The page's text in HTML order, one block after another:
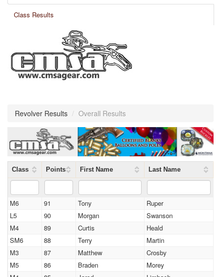
Class Results
Revolver Results / Overall Results
Class Points First Name Last Name
M6 91 Tony
Ruper
L5
90 Morgan
Swanson
M4
89 Curtis
Heald
SM6
88 Terry
Martin
M3
87 Matthew
Crosby
M5
86 Braden
Morey